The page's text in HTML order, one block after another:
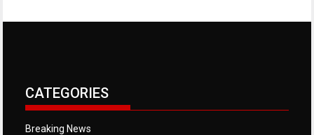
CATEGORIES
Breaking News